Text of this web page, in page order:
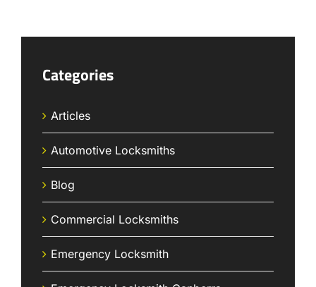
Categories
Articles
Automotive Locksmiths
Blog
Commercial Locksmiths
Emergency Locksmith